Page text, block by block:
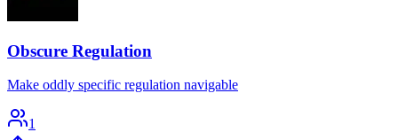
Obscure Regulation
Make oddly specific regulation navigable
1